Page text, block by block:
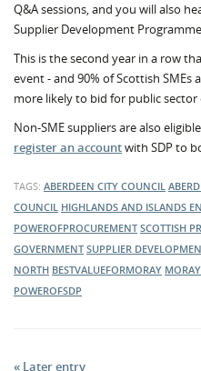
Q&A sessions, and you will also
Supplier Development
This is the second year in a row
event - and 90% of Scottish
more likely to bid for public
Non-SME suppliers are also
register an accountwith SDP to
TAGS: ABERDEEN CITY COUNCIL
COUNCIL HIGHLANDS AND ISLANDS
POWEROFPROCUREMENT SCOTTISH
GOVERNMENT SUPPLIER
NORTH BESTVALUEFORMORAY
POWEROFSDP
« Later entry